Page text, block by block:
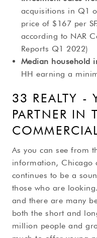
acquisitions in Q1
price of $167 per
according to NAR
Reports Q1 2022)
Median household
HH earning a
33 REALTY -
PARTNER IN
As you can see from
information, Chicago
continues to be a
those who are
and there are many
both the short and
million people and